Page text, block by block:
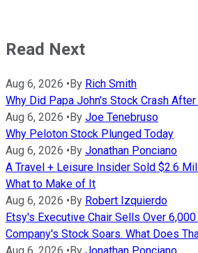
Read Next
Aug 6, 2026 • By Rich Smith
Why Did Papa John's Stock Crash After
Aug 6, 2026 • By Joe Tenebruso
Why Peloton Stock Plunged Today
Aug 6, 2026 • By Jonathan Ponciano
A Travel + Leisure Insider Sold $2.6
What to Make of It
Aug 6, 2026 • By Robert Izquierdo
Etsy's Executive Chair Sells Over
Company's Stock Soars. What Does